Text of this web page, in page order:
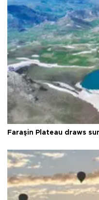
Faraşin Plateau draws